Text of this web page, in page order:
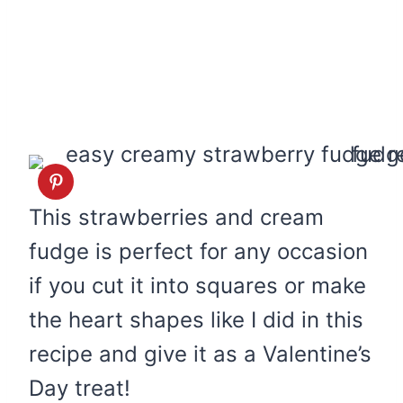
This strawberries and cream
fudge is perfect for any occasion
if you cut it into squares or make
the heart shapes like I did in this
recipe and give it as a Valentine’s
Day treat!